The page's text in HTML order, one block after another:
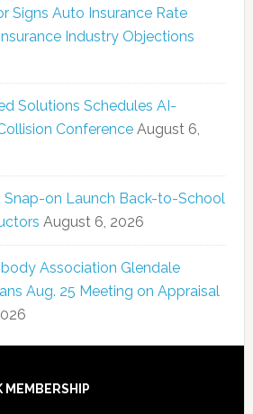
Signs Auto Insurance Rate
Industry Objections
Solutions Schedules AI-
Conference August 6,
Snap-on Launch Back-to-School
August 6, 2026
Association Glendale
Aug. 25 Meeting on Appraisal